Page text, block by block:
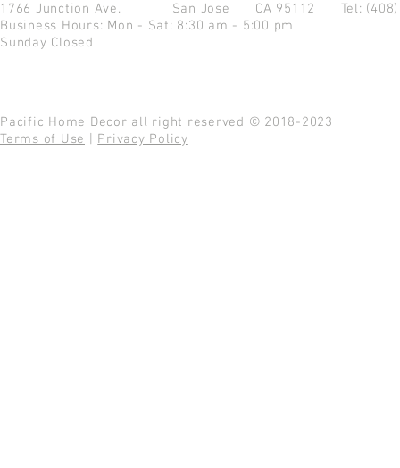
1766 Junction Ave. San Jose CA 95112 Tel:
Business Hours: Mon - Sat: 8:30 am - 5:00 pm
Sunday Closed
Pacific Home Decor all right reserved © 2018-2023
Terms of Use
Privacy Policy